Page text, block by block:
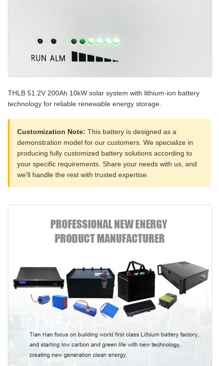
THLB 51.2V 200Ah 10kW solar system with lithium-ion battery
technology for reliable renewable energy storage.
Customization Note: This battery is designed as a
demonstration model for our customers. We specialize in
producing fully customized battery solutions according to
your specific requirements. Share your needs with us, and
we'll handle the rest with trusted expertise.